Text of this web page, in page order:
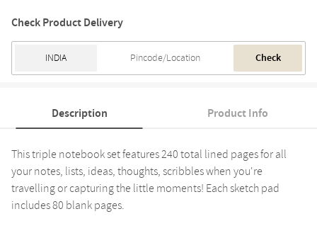
Check Product Delivery
Check
Description Product Info
This triple notebook set features 240 total lined pages for all
your notes, lists, ideas, thoughts, scribbles when you're
travelling or capturing the little moments! Each sketch pad
includes 80 blank pages.